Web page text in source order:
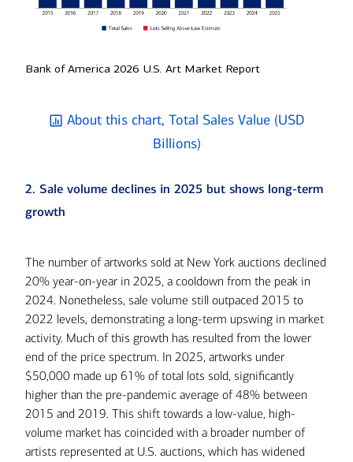
Bank of America 2026 U.S. Art Market Report
About this chart, Total Sales Value (USD
Billions)
2. Sale volume declines in 2025 but shows long-term
growth
The number of artworks sold at New York auctions declined
20% year-on-year in 2025, a cooldown from the peak in
2024. Nonetheless, sale volume still outpaced 2015 to
2022 levels, demonstrating a long-term upswing in market
activity. Much of this growth has resulted from the lower
end of the price spectrum. In 2025, artworks under
$50,000 made up 61% of total lots sold, significantly
higher than the pre-pandemic average of 48% between
2015 and 2019. This shift towards a low-value, high-
volume market has coincided with a broader number of
artists represented at U.S. auctions, which has widened